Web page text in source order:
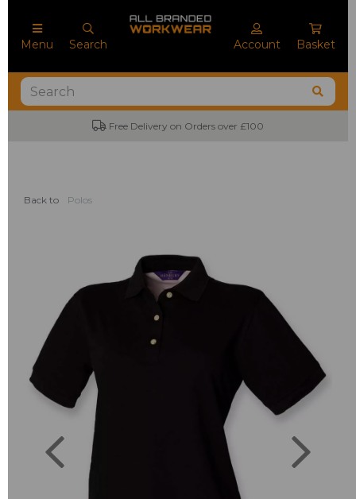
Menu Search Account Basket
Free Delivery on Orders over £100
Back to Polos
Previous